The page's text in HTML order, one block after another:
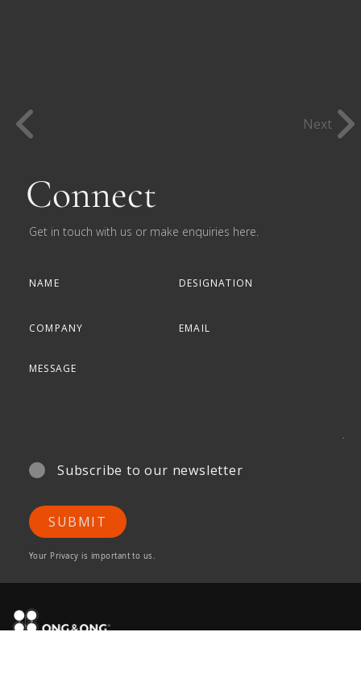
Next
Connect
Get in touch with us or make enquiries here.
Subscribe to our newsletter
SUBMIT
Your Privacy is important to us.